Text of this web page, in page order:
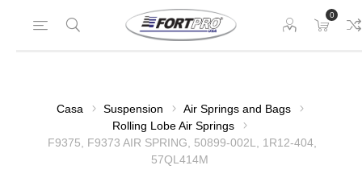
0
Casa Suspension
Air Springs and Bags
Rolling Lobe Air Springs
F9375, F9373 AIR SPRING, 50899-002L, 1R12-404,
57QL414M